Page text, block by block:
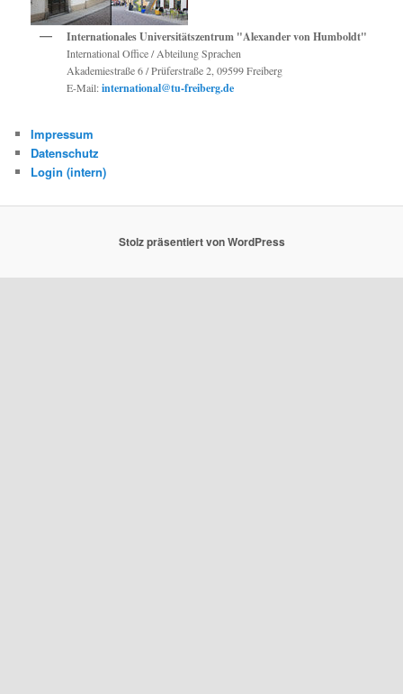
Internationales Universitätszentrum "Alexander von Humboldt"
International Office / Abteilung Sprachen
Akademiestraße 6 / Prüferstraße 2, 09599 Freiberg
E-Mail:international@tu-freiberg.de
Impressum
Datenschutz
Login (intern)
Stolz präsentiert von WordPress